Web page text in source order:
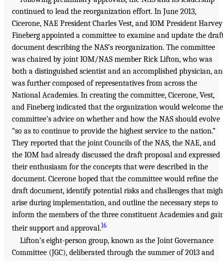
continued to lead the reorganization effort. In June 2013,
Cicerone, NAE President Charles Vest, and IOM President Harvey
Fineberg appointed a committee to examine and update the
document describing the NAS’s reorganization. The committee
was chaired by joint IOM/NAS member Rick Lifton, who was
both a distinguished scientist and an accomplished physician,
was further composed of representatives from across the
National Academies. In creating the committee, Cicerone, Vest,
and Fineberg indicated that the organization would welcome the
committee’s advice on whether and how the NAS should evolve
“so as to continue to provide the highest service to the nation.”
They reported that the joint Councils of the NAS, the NAE, and
the IOM had already discussed the draft proposal and expressed
their enthusiasm for the concepts that were described in the
document. Cicerone hoped that the committee would refine the
draft document, identify potential risks and challenges that
arise during implementation, and outline the necessary steps to
inform the members of the three constituent Academies and
their support and approval.16
Lifton’s eight-person group, known as the Joint Governance
Committee (JGC), deliberated through the summer of 2013 and